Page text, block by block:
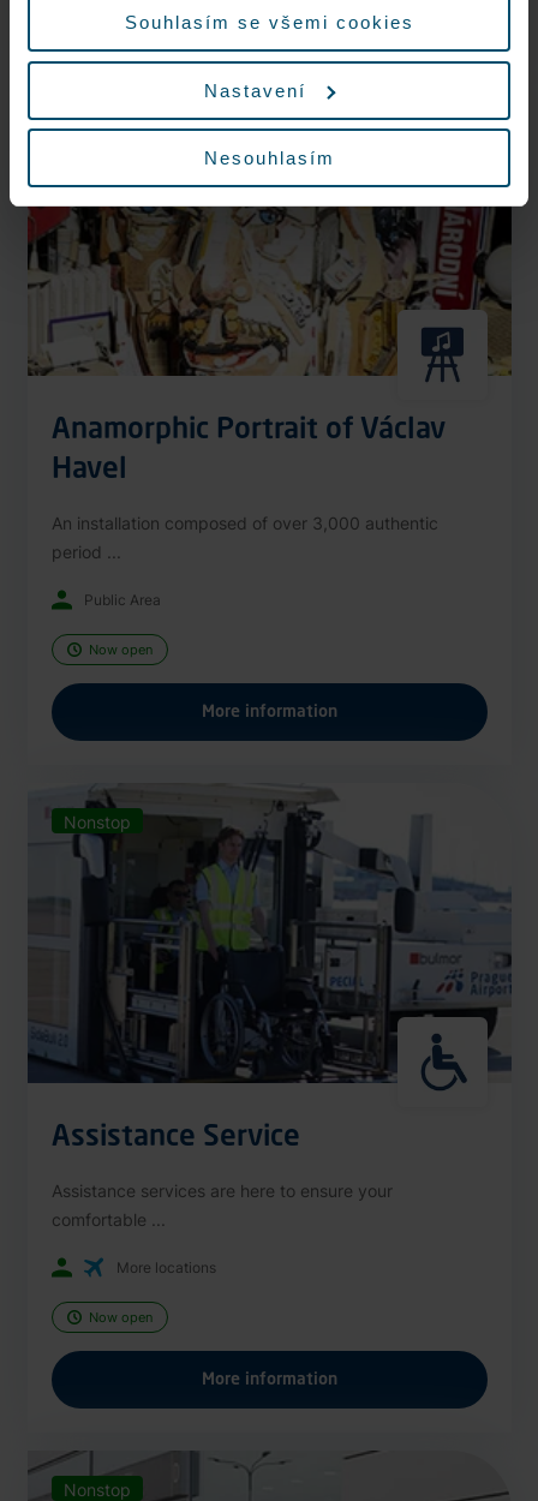
Souhlasím se všemi cookies
Nastavení
Nesouhlasím
Nonstop
Anamorphic Portrait of Václav
Havel
An installation composed of over 3,000 authentic
period ...
Public Area
Now open
More information
Nonstop
Assistance Service
Assistance services are here to ensure your
comfortable ...
More locations
Now open
More information
Nonstop